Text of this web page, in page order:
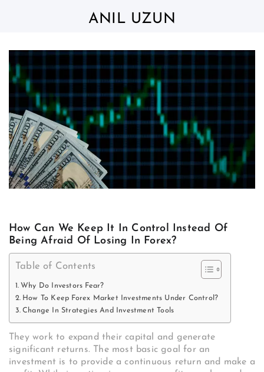
ANIL UZUN
How Can We Keep It In Control Instead Of
Being Afraid Of Losing In Forex?
Table of Contents
Why Do Investors Fear?
How To Keep Forex Market Investments Under Control?
Change In Strategies And Investment Tools
They work to expand their capital and generate
significant returns. The most basic goal for an
investment is to provide a continuous return and make a